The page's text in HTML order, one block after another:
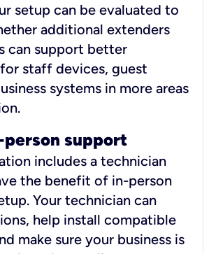
setup can be evaluated to
additional extenders
can support better
staff devices, guest
systems in more areas
support
includes a technician
the benefit of in-person
Your technician can
help install compatible
make sure your business is